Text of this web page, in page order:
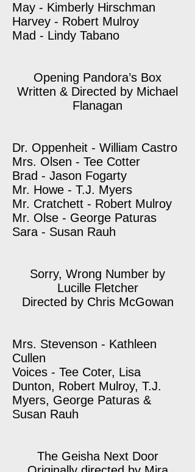
May - Kimberly Hirschman
Harvey - Robert Mulroy
Mad - Lindy Tabano
Opening Pandora’s Box
Written & Directed by Michael
Flanagan
Dr. Oppenheit - William Castro
Mrs. Olsen - Tee Cotter
Brad - Jason Fogarty
Mr. Howe - T.J. Myers
Mr. Cratchett - Robert Mulroy
Mr. Olse - George Paturas
Sara - Susan Rauh
Sorry, Wrong Number by
Lucille Fletcher
Directed by Chris McGowan
Mrs. Stevenson - Kathleen
Cullen
Voices - Tee Coter, Lisa
Dunton, Robert Mulroy, T.J.
Myers, George Paturas &
Susan Rauh
The Geisha Next Door